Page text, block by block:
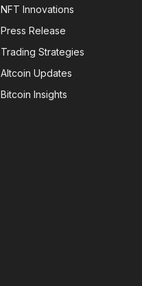
NFT Innovations
Press Release
Trading Strategies
Altcoin Updates
Bitcoin Insights